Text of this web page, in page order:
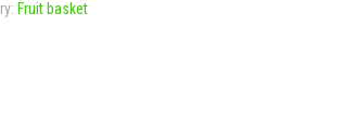
Fruit basket